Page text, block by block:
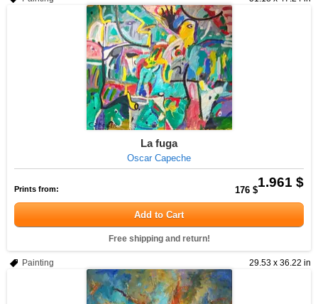
La fuga
Oscar Capeche
1.961 $
Prints from: 176 $
Add to Cart
Free shipping and return!
29.53 x 36.22 in
Painting